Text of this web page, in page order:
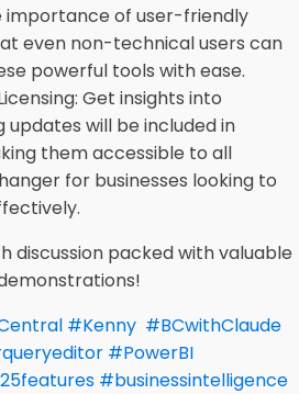
importance of user-friendly
even non-technical users can
powerful tools with ease.
Get insights into
will be included in
them accessible to all
for businesses looking to
discussion packed with valuable
#Kenny #BCwithClaude
queryeditor #PowerBI
#businessintelligence